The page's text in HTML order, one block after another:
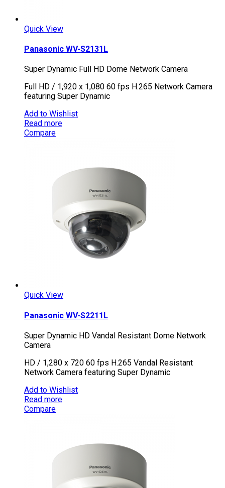
Quick View
Panasonic WV-S2131L
Super Dynamic Full HD Dome Network Camera
Full HD / 1,920 x 1,080 60 fps H.265 Network Camera
featuring Super Dynamic
Add to Wishlist
Read more
Compare
Quick View
Panasonic WV-S2211L
Super Dynamic HD Vandal Resistant Dome Network
Camera
HD / 1,280 x 720 60 fps H.265 Vandal Resistant
Network Camera featuring Super Dynamic
Add to Wishlist
Read more
Compare